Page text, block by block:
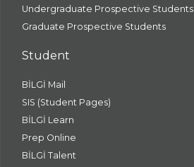
Undergraduate Prospective Students
Graduate Prospective Students
Student
BİLGİ Mail
SIS (Student Pages)
BİLGİ Learn
Prep Online
BİLGİ Talent